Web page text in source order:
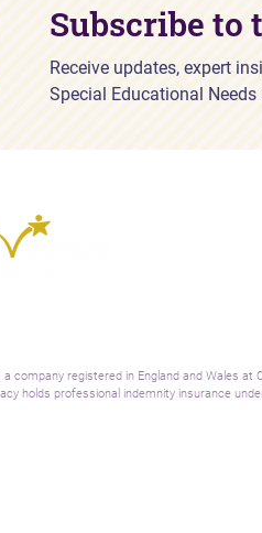
Subscribe to
Receive updates, expert
Special Educational
a company registered in England and Wales
holds professional indemnity insurance